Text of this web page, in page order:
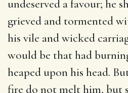
undeserved a favour; he
grieved and tormented
his vile and wicked
would be that had
heaped upon his head.
fire do not melt him, but